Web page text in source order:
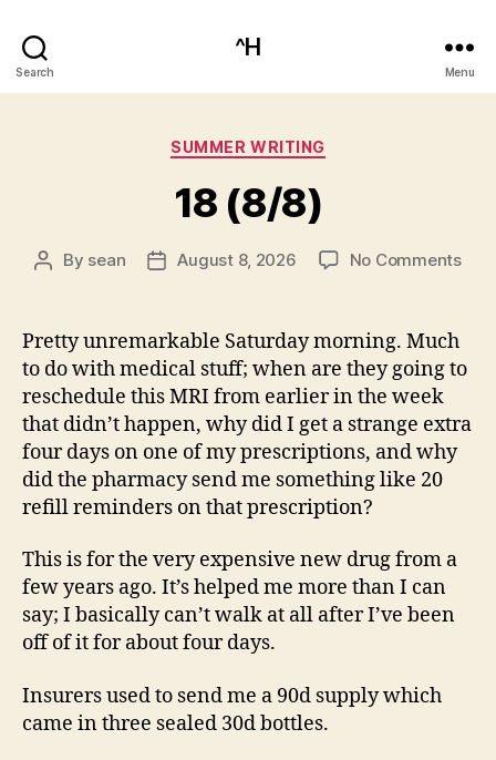
Search
^H
Menu
Categories
SUMMER WRITING
18 (8/8)
Post
By sean
PostAugust 8, 2026 No Commentson
Pretty unremarkable Saturday morning. Much
to do with medical stuff; when are they going to
reschedule this MRI from earlier in the week
that didn’t happen, why did I get a strange extra
four days on one of my prescriptions, and why
did the pharmacy send me something like 20
refill reminders on that prescription?
This is for the very expensive new drug from a
few years ago. It’s helped me more than I can
say; I basically can’t walk at all after I’ve been
off of it for about four days.
Insurers used to send me a 90d supply which
came in three sealed 30d bottles.